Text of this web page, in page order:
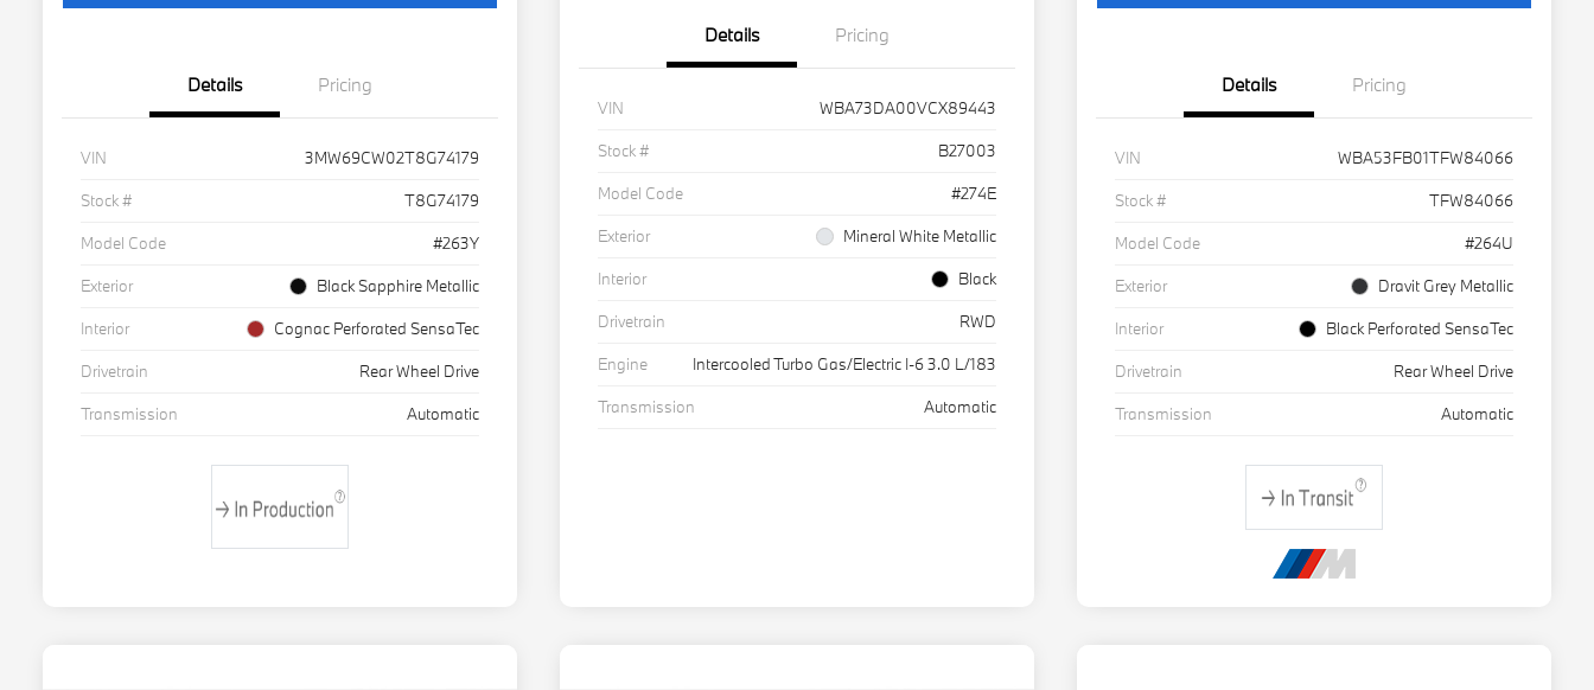
Details Pricing
VIN
3MW69CW02T8G74179
Stock #
T8G74179
Model Code
#263Y
Exterior
Black Sapphire Metallic
Interior
Cognac Perforated SensaTec
Drivetrain
Rear Wheel Drive
Transmission
Automatic
Details Pricing
VIN
WBA73DA00VCX89443
Stock #
B27003
Model Code
#274E
Exterior
Mineral White Metallic
Interior
Black
Drivetrain
RWD
Engine
Intercooled Turbo Gas/Electric I-6 3.0 L/183
Transmission
Automatic
Details Pricing
VIN
WBA53FB01TFW84066
Stock #
TFW84066
Model Code
#264U
Exterior
Dravit Grey Metallic
Interior
Black Perforated SensaTec
Drivetrain
Rear Wheel Drive
Transmission
Automatic